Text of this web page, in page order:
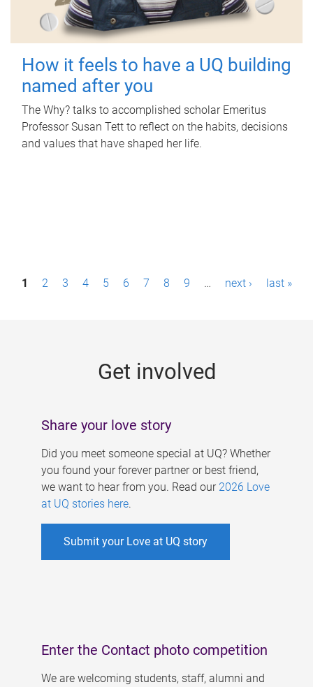
How it feels to have a UQ building
named after you
The Why? talks to accomplished scholar Emeritus
Professor Susan Tett to reflect on the habits, decisions
and values that have shaped her life.
P1 2 3 4 5 6 7 8 9 … next › last »
Get involved
Share your love story
Did you meet someone special at UQ? Whether
you found your forever partner or best friend,
we want to hear from you. Read our 2026 Love
at UQ stories here.
Submit your Love at UQ story
Enter the Contact photo competition
We are welcoming students, staff, alumni and